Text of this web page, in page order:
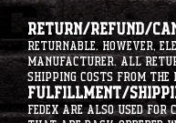
Return/Refund/
returnable. However,
manufacturer. All
shipping costs from the
Fulfillment/
Fedex are also used